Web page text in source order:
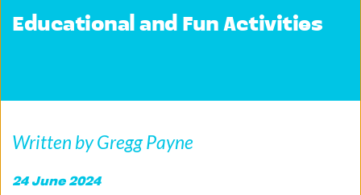
Educational and Fun Activities
Written by Gregg Payne
24 June 2024